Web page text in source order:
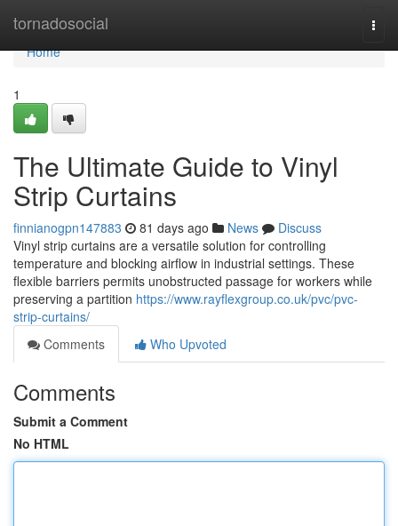
tornadosocial
Home
Home
1
The Ultimate Guide to Vinyl
Strip Curtains
finnianogpn147883 81 days ago News
Discuss
Vinyl strip curtains are a versatile solution for controlling
temperature and blocking airflow in industrial settings. These
flexible barriers permits unobstructed passage for workers while
preserving a partition https://www.rayflexgroup.co.uk/pvc/pvc-
strip-curtains/
Comments
Who Upvoted
Comments
Submit a Comment
No HTML